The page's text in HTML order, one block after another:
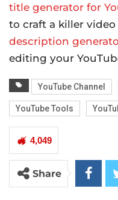
title generator for
to craft a killer video
description
editing your
YouTube Channel
YouTube Tools
4,049
Share